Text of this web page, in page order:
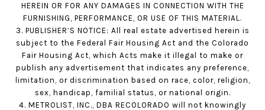
HEREIN OR FOR ANY DAMAGES IN CONNECTION WITH THE
FURNISHING, PERFORMANCE, OR USE OF THIS MATERIAL.
3. PUBLISHER’S NOTICE: All real estate advertised herein is
subject to the Federal Fair Housing Act and the Colorado
Fair Housing Act, which Acts make it illegal to make or
publish any advertisement that indicates any preference,
limitation, or discrimination based on race, color, religion,
sex, handicap, familial status, or national origin.
4. METROLIST, INC., DBA RECOLORADO will not knowingly